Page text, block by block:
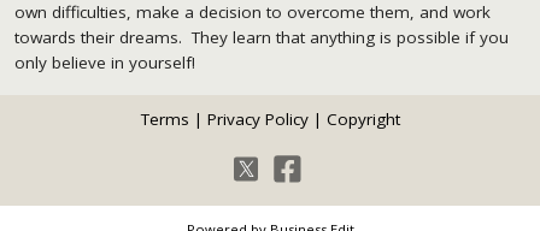
own difficulties, make a decision to overcome them, and work
towards their dreams. They learn that anything is possible if you
only believe in yourself!
Terms | Privacy Policy| Copyright